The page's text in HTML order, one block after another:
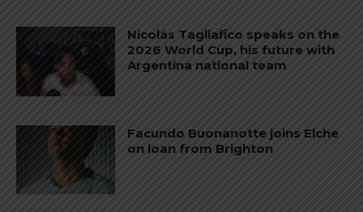
Nicolás Tagliafico speaks on the
2026 World Cup, his future with
Argentina national team
Facundo Buonanotte joins Elche
on loan from Brighton